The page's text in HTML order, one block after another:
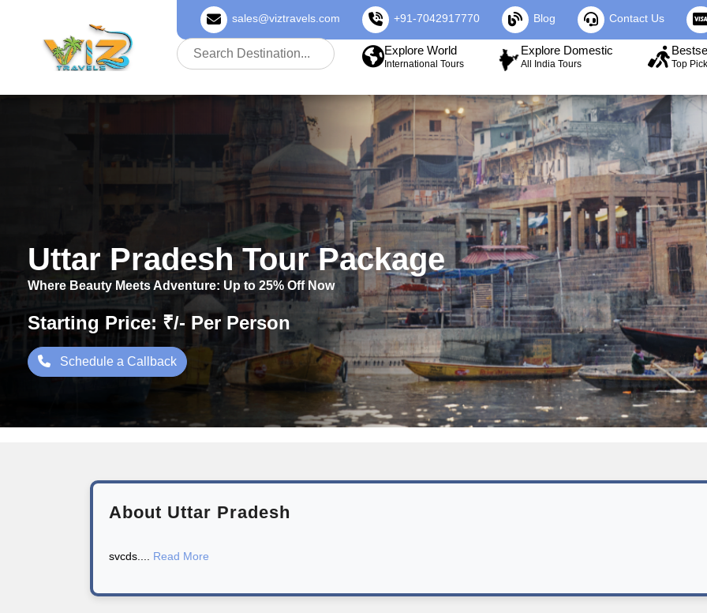
sales@viztravels.com +91-7042917770 Blog Contact Us
About Us Explore World
International Tours
Explore Domestic
All India Tours Top
Uttar Pradesh Tour Package
Where Beauty Meets Adventure: Up to 25% Off Now
Starting Price: ₹/- Per Person
Schedule a Callback
About Uttar Pradesh
svcds.... Read More